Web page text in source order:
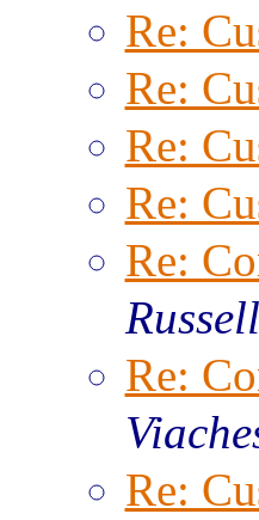
Re:
Re:
Re:
Re:
Re:
Re:
Re: